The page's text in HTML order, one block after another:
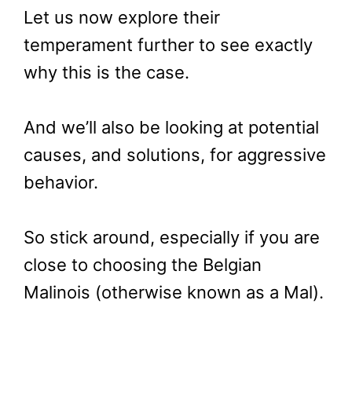
Let us now explore their
temperament further to see exactly
why this is the case.
And we’ll also be looking at potential
causes, and solutions, for aggressive
behavior.
So stick around, especially if you are
close to choosing the Belgian
Malinois (otherwise known as a Mal).